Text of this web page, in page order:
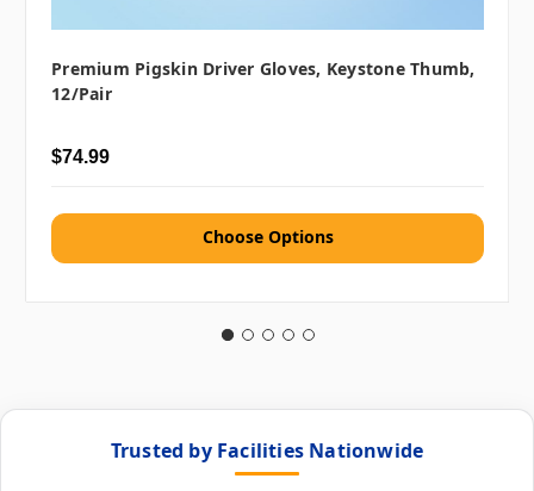
Premium Pigskin Driver Gloves, Keystone Thumb,
12/pair
$74.99
Choose Options
Trusted by Facilities Nationwide